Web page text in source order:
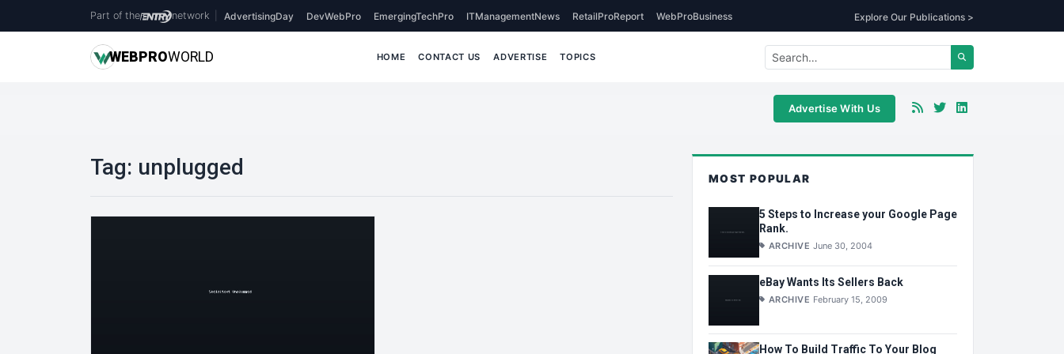
Part of the network AdvertisingDay DevWebPro EmergingTechPro ITManagementNews RetailProReport WebProBusiness Explore Our Publications >
WEBPROWORLD HOME CONTACT US ADVERTISE TOPICS
Advertise With Us
Tag: unplugged MOST POPULAR
5 Steps to Increase your Google Page
Rank.
ARCHIVE June 30, 2004
eBay Wants Its Sellers Back
ARCHIVE February 15, 2009
How To Build Traffic To Your Blog